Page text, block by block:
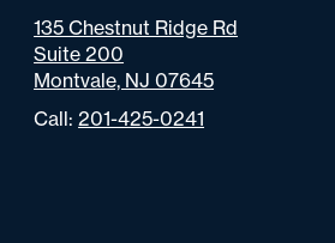
135 Chestnut Ridge Rd
Suite 200
Montvale, NJ 07645
Call: 201-425-0241